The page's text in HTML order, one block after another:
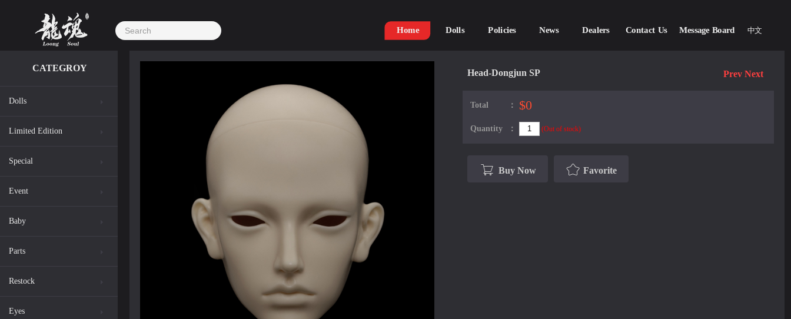
Home Dolls Policies News Dealers Contact Us Message Board 中文
CATEGROY
Dolls
Limited Edition
Special
Event
Baby
Parts
Restock
Eyes
Head-Dongjun SP Prev Next
Total： $0
Quantity： (Out of stock)
Buy Now Favorite